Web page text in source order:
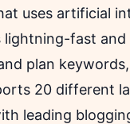
uses artificial
fast
plan
20 different
leading